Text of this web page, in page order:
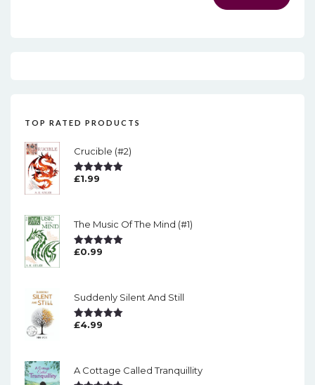
TOP RATED PRODUCTS
Crucible (#2)
Rated
£1.99
The Music Of The Mind (#1)
Rated5.00
£0.99
Suddenly Silent And Still
Rated5.00
£4.99
A Cottage Called Tranquillity